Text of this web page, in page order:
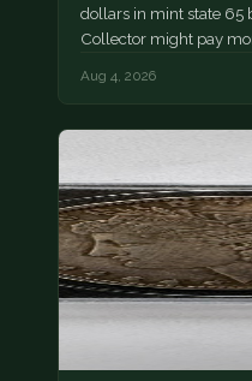
dollars in mint state 65
Collector might pay
Aug 4, 2026